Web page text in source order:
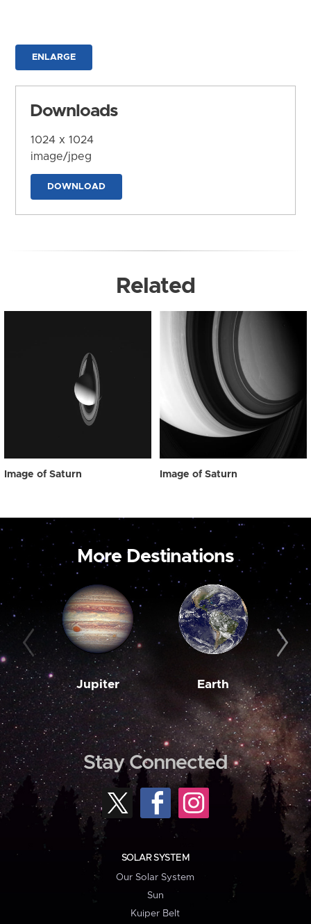
ENLARGE
Downloads
1024 x 1024
image/jpeg
DOWNLOAD
Related
Image of Saturn Image of Saturn
More Destinations
Jupiter Earth
Stay Connected
SOLAR SYSTEM
Our Solar System
Sun
Kuiper Belt